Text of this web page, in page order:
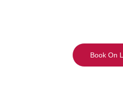
Book On